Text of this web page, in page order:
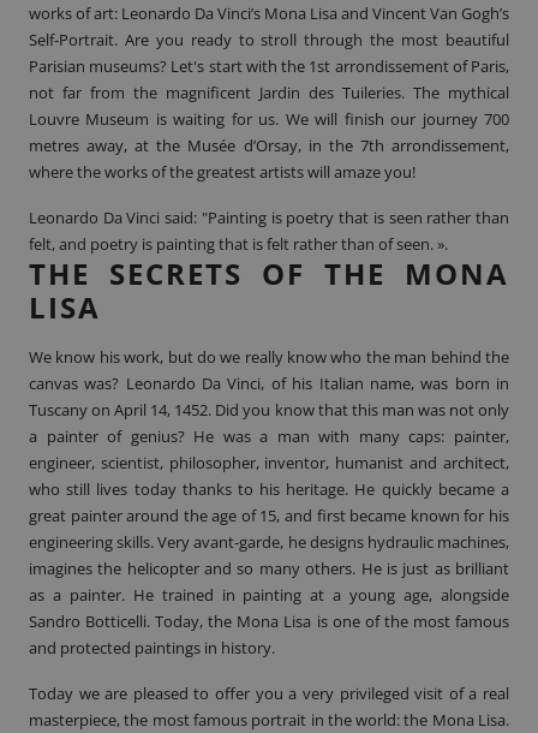
works of art: Leonardo Da Vinci’s Mona Lisa and Vincent Van Gogh’s
Self-Portrait. Are you ready to stroll through the most beautiful
Parisian museums? Let's start with the 1st arrondissement of Paris,
not far from the magnificent Jardin des Tuileries. The mythical
Louvre Museum is waiting for us. We will finish our journey 700
metres away, at the Musée d’Orsay, in the 7th arrondissement,
where the works of the greatest artists will amaze you!
Leonardo Da Vinci said: "Paintingis poetry that is seen rather than
felt, and poetry is painting that is felt rather than of seen. ».
THE SECRETS OF THE MONA
LISA
We know his work, but do we really know who the man behind the
canvas was? Leonardo Da Vinci, of his Italian name, was born in
Tuscany on April 14, 1452. Did you know that this man was not only
a painter of genius? He was a man with many caps: painter,
engineer, scientist, philosopher, inventor, humanist and architect,
who still lives today thanks to his heritage. He quickly became a
great painter around the age of 15, and first became known for his
engineering skills. Very avant-garde, he designs hydraulic machines,
imagines the helicopter and so many others. He is just as brilliant
as a painter. He trained in painting at a young age, alongside
Sandro Botticelli. Today, the Mona Lisa is one of the most famous
and protected paintings in history.
Today we are pleased to offer you a very privileged visit of a real
masterpiece, the most famous portrait in the world: the Mona Lisa.